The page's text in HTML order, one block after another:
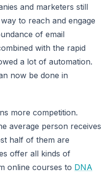
and marketers still
to reach and engage
of email
with the rapid
a lot of automation.
now be done in
more competition.
average person receives
half of them are
offer all kinds of
online courses to DNA